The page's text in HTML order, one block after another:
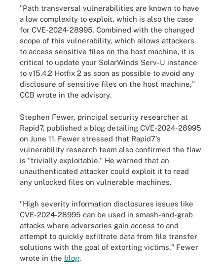
"Path transversal vulnerabilities are known to have
a low complexity to exploit, which is also the case
for CVE-2024-28995. Combined with the changed
scope of this vulnerability, which allows attackers
to access sensitive files on the host machine, it is
critical to update your SolarWinds Serv-U instance
to v15.4.2 Hotfix 2 as soon as possible to avoid any
disclosure of sensitive files on the host machine,"
CCB wrote in the advisory.
Stephen Fewer, principal security researcher at
Rapid7, published a blog detailing CVE-2024-28995
on June 11. Fewer stressed that Rapid7's
vulnerability research team also confirmed the flaw
is "trivially exploitable." He warned that an
unauthenticated attacker could exploit it to read
any unlocked files on vulnerable machines.
"High severity information disclosures issues like
CVE-2024-28995 can be used in smash-and-grab
attacks where adversaries gain access to and
attempt to quickly exfiltrate data from file transfer
solutions with the goal of extorting victims," Fewer
wrote in the blog.